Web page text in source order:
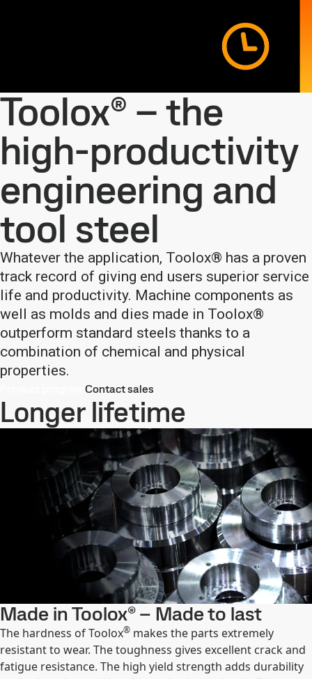
Toolox® – the
high-productivity
engineering and
tool steel
Whatever the application, Toolox® has a proven
track record of giving end users superior service
life and productivity. Machine components as
well as molds and dies made in Toolox®
outperform standard steels thanks to a
combination of chemical and physical
properties.
Contact sales
Longer lifetime
Made in Toolox® – Made to last
The hardness of Toolox® makes the parts extremely
resistant to wear. The toughness gives excellent crack and
fatigue resistance. The high yield strength adds durability